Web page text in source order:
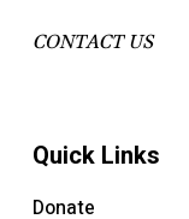
CONTACT US
Quick Links
Donate